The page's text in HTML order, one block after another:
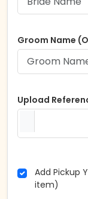
Groom Name
Upload
Add Pickup
item)